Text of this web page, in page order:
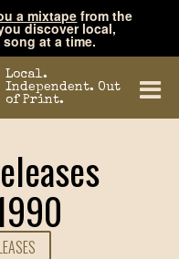
a mixtape from the
discover local,
at a time.
Local.
Independent. Out
of Print.